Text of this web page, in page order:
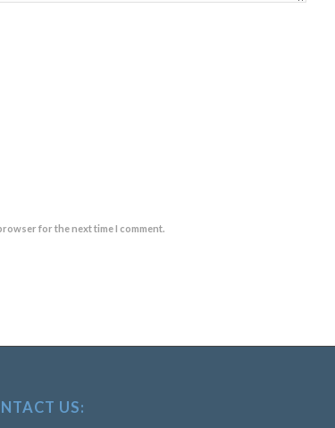
for the next time I comment.
US: